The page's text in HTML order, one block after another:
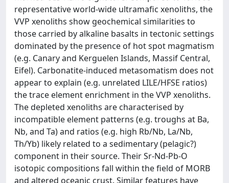
representative world-wide ultramafic xenoliths, the
VVP xenoliths show geochemical similarities to
those carried by alkaline basalts in tectonic settings
dominated by the presence of hot spot magmatism
(e.g. Canary and Kerguelen Islands, Massif Central,
Eifel). Carbonatite-induced metasomatism does not
appear to explain (e.g. unrelated LILE/HFSE ratios)
the trace element enrichment in the VVP xenoliths.
The depleted xenoliths are characterised by
incompatible element patterns (e.g. troughs at Ba,
Nb, and Ta) and ratios (e.g. high Rb/Nb, La/Nb,
Th/Yb) likely related to a sedimentary (pelagic?)
component in their source. Their Sr-Nd-Pb-O
isotopic compositions fall within the field of MORB
and altered oceanic crust. Similar features have